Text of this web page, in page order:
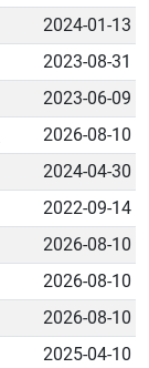
2024-01-13
2023-08-31
2023-06-09
2026-08-10
2024-04-30
2022-09-14
2026-08-10
2026-08-10
2026-08-10
2025-04-10